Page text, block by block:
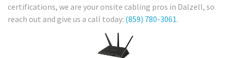
certifications, we are your onsite cabling pros in Dalzell, so
reach out and give us a call today: (859) 780-3061.